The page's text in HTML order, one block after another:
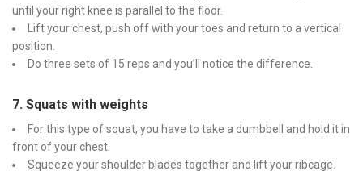
until your right knee is parallel to the floor.
Lift your chest, push off with your toes and return to a vertical
position.
Do three sets of 15 reps and you’ll notice the difference.
7. Squats with weights
For this type of squat, you have to take a dumbbell and hold it in
front of your chest.
Squeeze your shoulder blades together and lift your ribcage.